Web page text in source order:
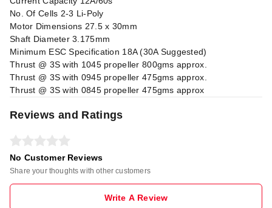
No. Of Cells 2-3 Li-Poly
Motor Dimensions 27.5 x 30mm
Shaft Diameter 3.175mm
Minimum ESC Specification 18A (30A Suggested)
Thrust @ 3S with 1045 propeller 800gms approx.
Thrust @ 3S with 0945 propeller 475gms approx.
Thrust @ 3S with 0845 propeller 475gms approx
Reviews and Ratings
No Customer Reviews
Share your thoughts with other customers
Write A Review